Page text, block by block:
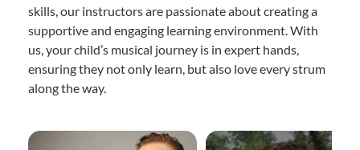
skills, our instructors are passionate about creating a
supportive and engaging learning environment. With
us, your child’s musical journey is in expert hands,
ensuring they not only learn, but also love every strum
along the way.